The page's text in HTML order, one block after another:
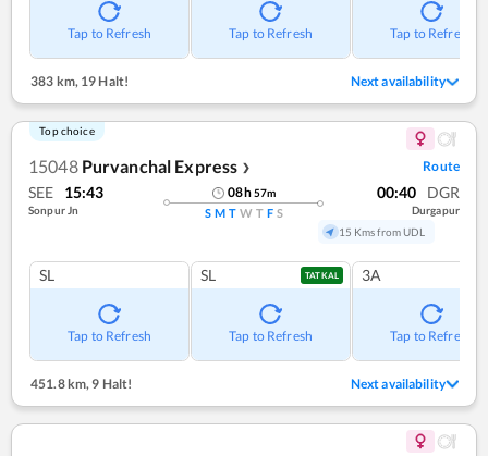
Tap to Refresh Tap to Refresh Tap to Refresh
383 km,19 Halt! Next availability
Top choice
15048 Purvanchal Express ❯ Route
SEE 15:43
Sonpur Jn
08h57m
S M T W T F S
00:40 DGR
Durgapur
15 Kms from UDL
SL
Tap to Refresh
SL TATKAL
Tap to Refresh
3A
Tap to Refresh
451.8 km, 9 Halt! Next availability